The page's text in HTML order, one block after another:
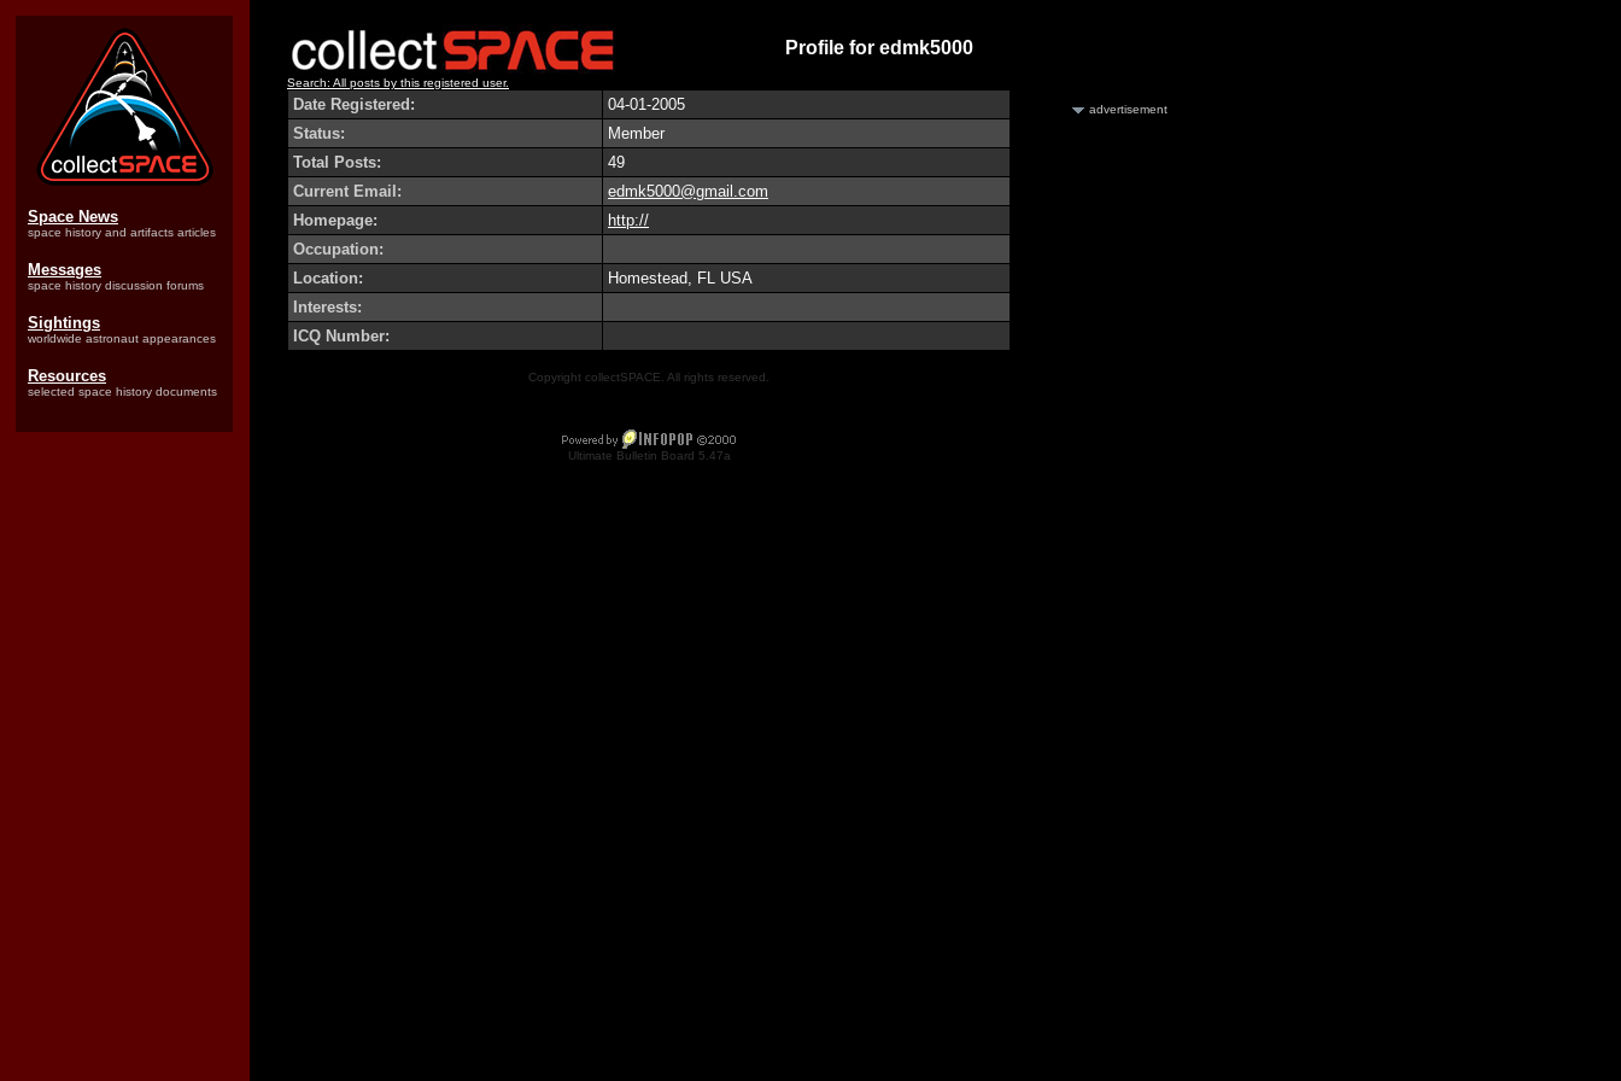
Space News
space history and artifacts articles
Messages
space history discussion forums
Sightings
worldwide astronaut appearances
Resources
selected space history documents
Profile for edmk5000
Search: All posts by this registered user.
Date Registered:
04-01-2005
Status:
Member
Total Posts:
49
Current Email:
edmk5000@gmail.com
Homepage:
http://
Occupation:
Location:
Homestead, FL USA
Interests:
ICQ Number:
Copyright collectSPACE. All rights reserved.
Ultimate Bulletin Board 5.47a
advertisement